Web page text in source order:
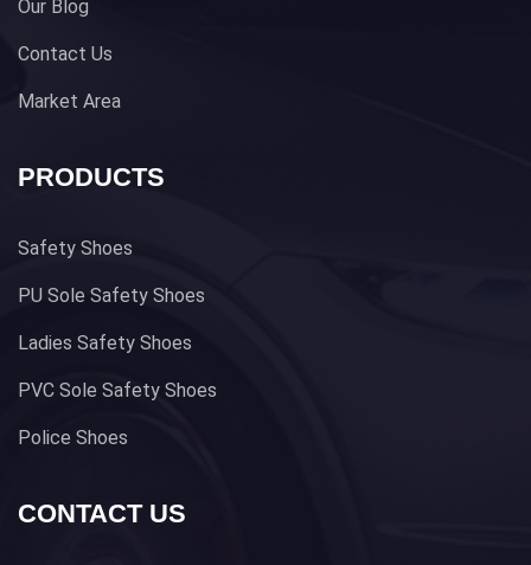
Our Blog
Contact Us
Market Area
PRODUCTS
Safety Shoes
PU Sole Safety Shoes
Ladies Safety Shoes
PVC Sole Safety Shoes
Police Shoes
CONTACT US